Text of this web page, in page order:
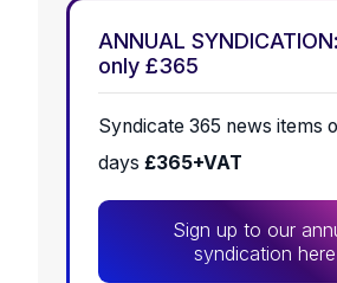
ANNUAL
only £365
Syndicate 365 news items
days £365+VAT
Sign up to our
syndication here